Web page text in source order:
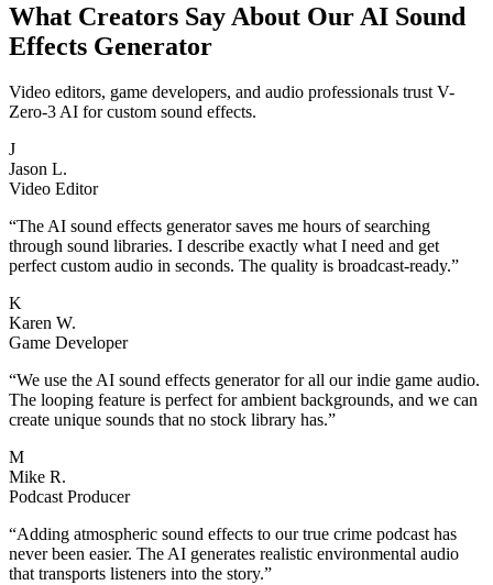
What Creators Say About Our AI Sound
Effects Generator
Video editors, game developers, and audio professionals trust V-
Zero-3 AI for custom sound effects.
J
Jason L.
Video Editor
“The AI sound effects generator saves me hours of searching
through sound libraries. I describe exactly what I need and get
perfect custom audio in seconds. The quality is broadcast-ready.”
K
Karen W.
Game Developer
“We use the AI sound effects generator for all our indie game audio.
The looping feature is perfect for ambient backgrounds, and we can
create unique sounds that no stock library has.”
M
Mike R.
Podcast Producer
“Adding atmospheric sound effects to our true crime podcast has
never been easier. The AI generates realistic environmental audio
that transports listeners into the story.”